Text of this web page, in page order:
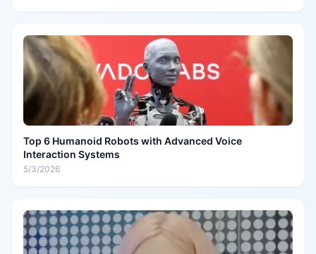
Top 6 Humanoid Robots with Advanced Voice
Interaction Systems
5/3/2026